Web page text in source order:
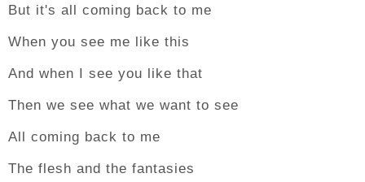
But it's all coming back to me
When you see me like this
And when I see you like that
Then we see what we want to see
All coming back to me
The flesh and the fantasies